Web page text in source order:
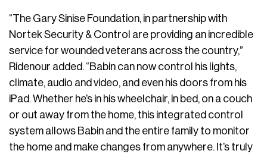
“The Gary Sinise Foundation, in partnership with
Nortek Security & Control are providing an incredible
service for wounded veterans across the country,”
Ridenour added. “Babin can now control his lights,
climate, audio and video, and even his doors from his
iPad. Whether he’s in his wheelchair, in bed, on a couch
or out away from the home, this integrated control
system allows Babin and the entire family to monitor
the home and make changes from anywhere. It’s truly